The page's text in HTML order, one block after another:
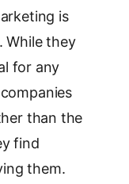
is
While they
for any
than the
find
them.